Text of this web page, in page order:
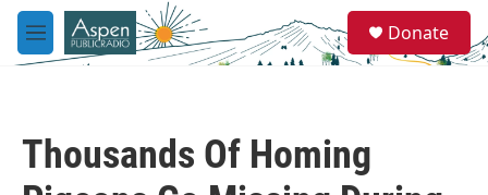
Skip to main content
M
e
e
a
Donate
Thousands Of Homing